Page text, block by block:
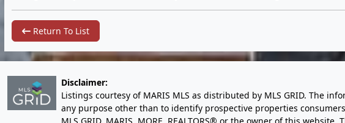
Return To List
Disclaimer:
Listings courtesy of MARIS MLS as distributed by MLS GRID. The
any purpose other than to identify prospective properties